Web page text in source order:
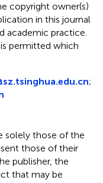
copyright owner(s)
in this journal
academic practice.
permitted which
;
solely those of the
those of their
publisher, the
that may be